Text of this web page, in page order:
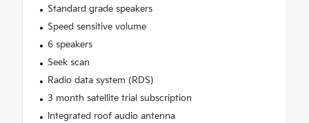
Standard grade speakers
Speed sensitive volume
6 speakers
Seek scan
Radio data system (RDS)
3 month satellite trial subscription
Integrated roof audio antenna